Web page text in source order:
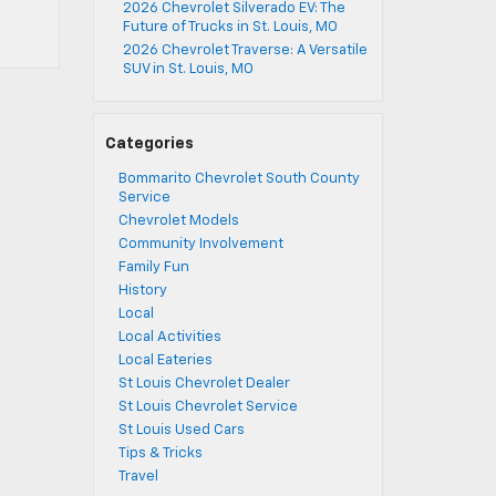
2026 Chevrolet Silverado EV: The
Future of Trucks in St. Louis, MO
2026 Chevrolet Traverse: A Versatile
SUV in St. Louis, MO
Categories
Bommarito Chevrolet South County
Service
Chevrolet Models
Community Involvement
Family Fun
History
Local
Local Activities
Local Eateries
St Louis Chevrolet Dealer
St Louis Chevrolet Service
St Louis Used Cars
Tips & Tricks
Travel